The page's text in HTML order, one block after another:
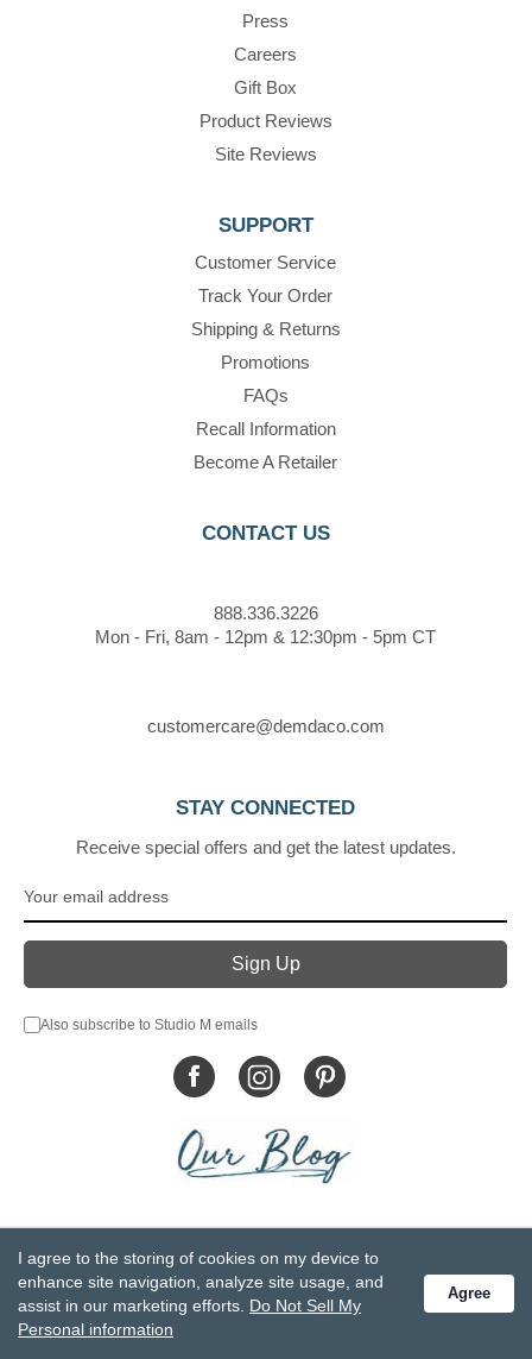
Press
Careers
Gift Box
Product Reviews
Site Reviews
SUPPORT
Customer Service
Track Your Order
Shipping & Returns
Promotions
FAQs
Recall Information
Become A Retailer
CONTACT US
888.336.3226
Mon - Fri, 8am - 12pm & 12:30pm - 5pm CT
customercare@demdaco.com
STAY CONNECTED
Receive special offers and get the latest updates.
Also subscribe to Studio M emails
Privacy Statement
Do Not Sell My Personal Information
Accessibility Statement
Terms and Conditions
GCC-CPSIA Compliance
Site Map
I agree to the storing of cookies on my device to
enhance site navigation, analyze site usage, and
assist in our marketing efforts. Do Not Sell My
Personal information
Agree